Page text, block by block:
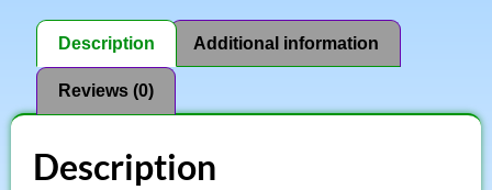
Description Additional information
Reviews (0)
Description